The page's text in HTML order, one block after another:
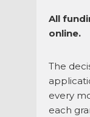
All
online.
The
every
each